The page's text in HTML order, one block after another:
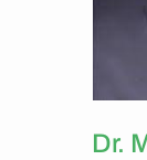
Dr.